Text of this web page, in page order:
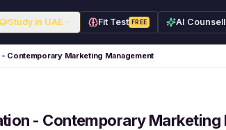
Study in UAE Fit Test FREE AI
Contemporary Marketing Management
- Contemporary Marketing